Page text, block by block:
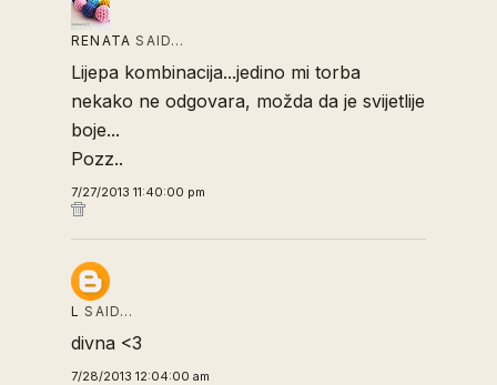
RENATA SAID…
Lijepa kombinacija...jedino mi torba
nekako ne odgovara, možda da je svijetlije
boje...
Pozz..
7/27/2013 11:40:00 pm
L SAID…
divna <3
7/28/2013 12:04:00 am